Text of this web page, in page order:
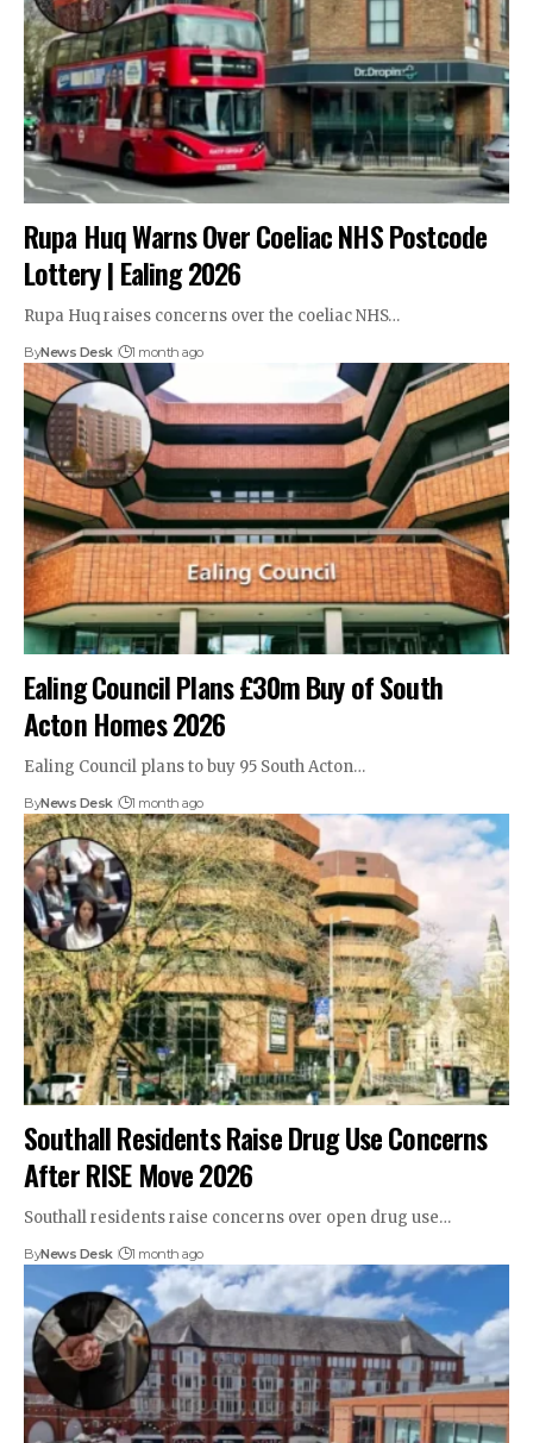
Rupa Huq Warns Over Coeliac NHS Postcode
Lottery | Ealing 2026
Rupa Huq raises concerns over the coeliac NHS…
ByNews Desk 1 month ago
Ealing Council Plans £30m Buy of South
Acton Homes 2026
Ealing Council plans to buy 95 South Acton…
ByNews Desk 1 month ago
Southall Residents Raise Drug Use Concerns
After RISE Move 2026
Southall residents raise concerns over open drug use…
ByNews Desk 1 month ago